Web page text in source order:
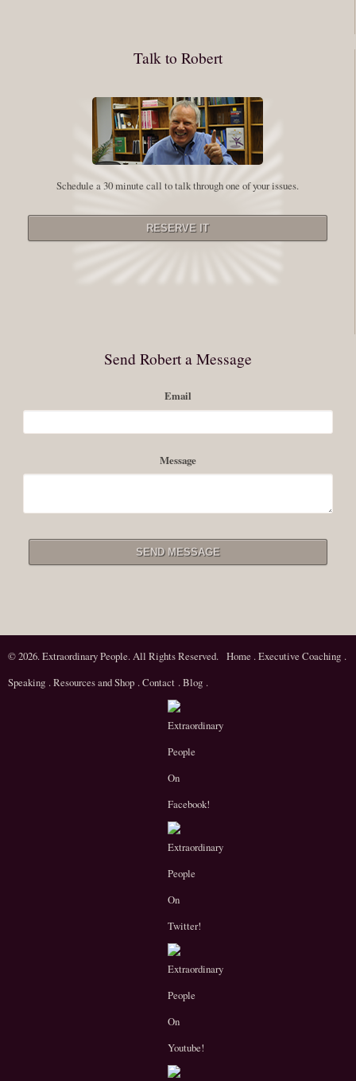
student. However, this notion of being an experiment is appealing to me
Leadership and Honesty
The beginning of wisdom is to call things by their right name. Chinese
rigorous regard for reality, being able to actualize a...
Talk to Robert
Schedule a 30 minute call to talk through one of your issues.
Send Robert a Message
Email
Message
© 2026. Extraordinary People. All Rights Reserved. Home . Executive Coaching .
Speaking . Resources and Shop . Contact . Blog .